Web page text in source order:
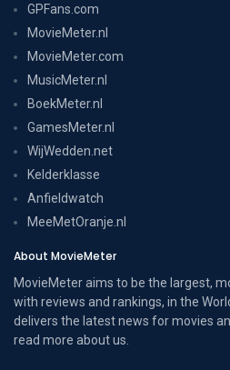
GPFans.com
MovieMeter.nl
MovieMeter.com
MusicMeter.nl
BoekMeter.nl
GamesMeter.nl
WijWedden.net
Kelderklasse
Anfieldwatch
MeeMetOranje.nl
About MovieMeter
MovieMeter aims to be the largest,
with reviews and rankings, in the
delivers the latest news for movies
read more about us